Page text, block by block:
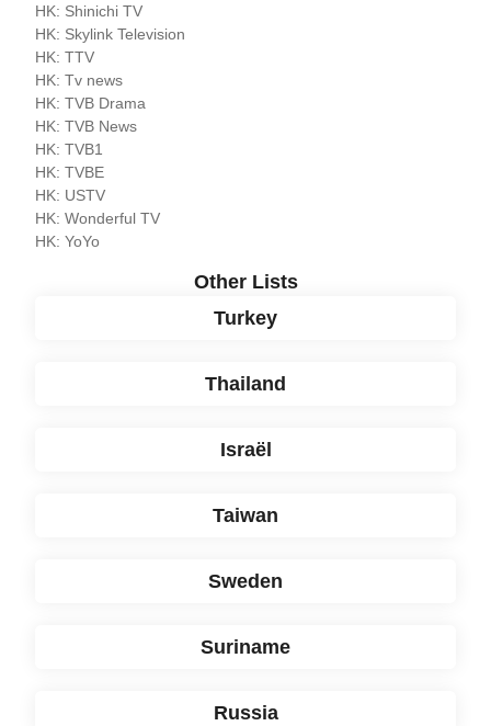
HK: Shinichi TV
HK: Skylink Television
HK: TTV
HK: Tv news
HK: TVB Drama
HK: TVB News
HK: TVB1
HK: TVBE
HK: USTV
HK: Wonderful TV
HK: YoYo
Other Lists
Turkey
Thailand
Israël
Taiwan
Sweden
Suriname
Russia